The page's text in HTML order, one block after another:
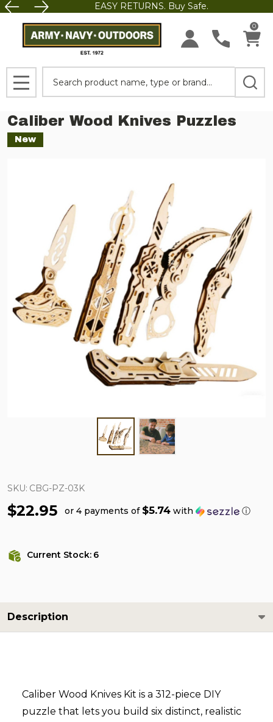
EASY RETURNS. Buy Safe.
0
MENU
Caliber Wood Knives Puzzles
New
SKU: CBG-PZ-03K
$22.95 or 4 payments of $5.74 with ⓘ
Current Stock: 6
Description
Caliber Wood Knives Kit is a 312-piece DIY
puzzle that lets you build six distinct, realistic